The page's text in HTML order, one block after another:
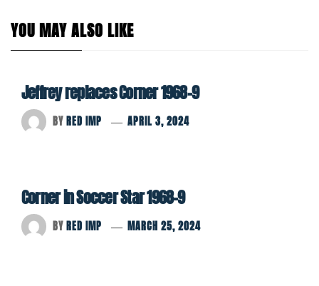
YOU MAY ALSO LIKE
Jeffrey replaces Corner 1968-9
BY RED IMP APRIL 3, 2024
Corner in Soccer Star 1968-9
BY RED IMP MARCH 25, 2024